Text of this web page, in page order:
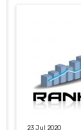
23 Jul 2020